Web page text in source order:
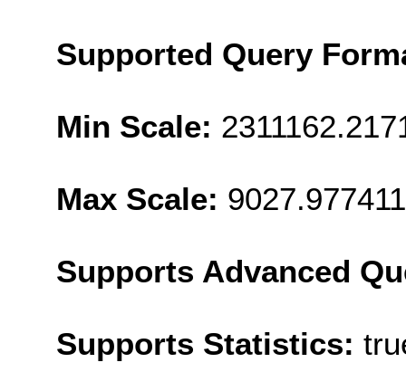
Supported Query
Min Scale:
Max Scale: 9027.977411
Supports Advanced
Supports Statistics: